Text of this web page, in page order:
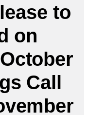
to
on
Call